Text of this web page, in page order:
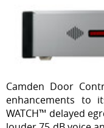
Camden Door
enhancements to
WATCH™ delayed